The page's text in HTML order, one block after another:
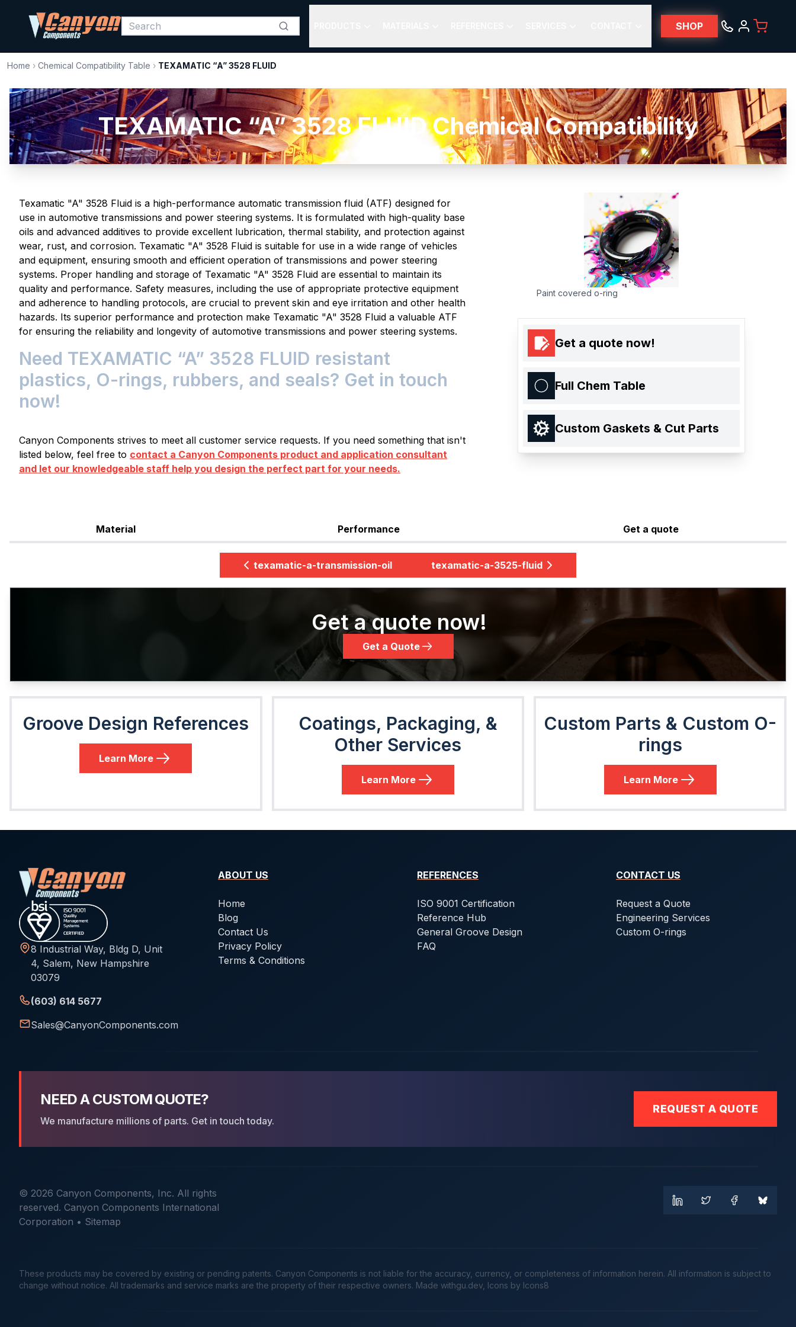
SHOP
Home › Chemical Compatibility Table › TEXAMATIC “A” 3528 FLUID
TEXAMATIC “A” 3528 FLUID Chemical Compatibility
Texamatic "A" 3528 Fluid is a high-performance automatic transmission fluid (ATF) designed for
use in automotive transmissions and power steering systems. It is formulated with high-quality base
oils and advanced additives to provide excellent lubrication, thermal stability, and protection against
wear, rust, and corrosion. Texamatic "A" 3528 Fluid is suitable for use in a wide range of vehicles
and equipment, ensuring smooth and efficient operation of transmissions and power steering
systems. Proper handling and storage of Texamatic "A" 3528 Fluid are essential to maintain its
quality and performance. Safety measures, including the use of appropriate protective equipment
and adherence to handling protocols, are crucial to prevent skin and eye irritation and other health
hazards. Its superior performance and protection make Texamatic "A" 3528 Fluid a valuable ATF
for ensuring the reliability and longevity of automotive transmissions and power steering systems.
Need TEXAMATIC “A” 3528 FLUID resistant
plastics, O-rings, rubbers, and seals? Get in touch
now!
Canyon Components strives to meet all customer service requests. If you need something that isn't
listed below, feel free to contact a Canyon Components product and application consultant
and let our knowledgeable staff help you design the perfect part for your needs.
Paint covered o-ring
Get a quote now!
Full Chem Table
Custom Gaskets & Cut Parts
Material Performance Get a quote
texamatic-a-transmission-oil texamatic-a-3525-fluid
Get a quote now!
Get a Quote
Groove Design References
Learn More
Coatings, Packaging, &
Other Services
Learn More
Custom Parts & Custom O-
rings
Learn More
8 Industrial Way, Bldg D, Unit
4, Salem, New Hampshire
03079
(603) 614 5677
Sales@CanyonComponents.com
ABOUT US
Home
Blog
Contact Us
Privacy Policy
Terms & Conditions
REFERENCES
ISO 9001 Certification
Reference Hub
General Groove Design
FAQ
CONTACT US
Request a Quote
Engineering Services
Custom O-rings
NEED A CUSTOM QUOTE?
We manufacture millions of parts. Get in touch today.
REQUEST A QUOTE
© 2026 Canyon Components, Inc. All rights
reserved. Canyon Components International
Corporation • Sitemap
These products may be covered by existing or pending patents. Canyon Components is not liable for the accuracy, currency, or completeness of information herein. All information is subject to
change without notice. All trademarks and service marks are the property of their respective owners. Made withgu.dev , Icons by Icons8